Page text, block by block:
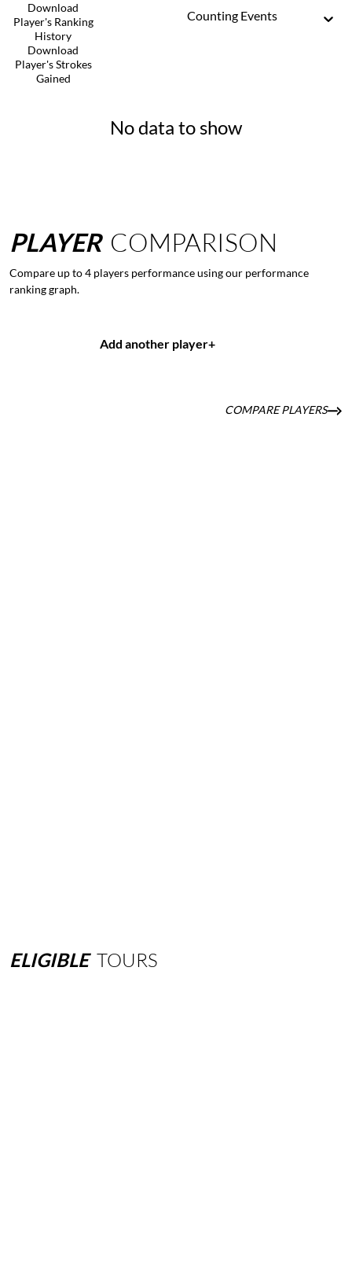
Download
Player's Ranking
History
Download
Player's Strokes
Gained
Counting Events
No data to show
PLAYER COMPARISON
Compare up to 4 players performance using our performance
ranking graph.
Add another player+
COMPARE PLAYERS
ELIGIBLE TOURS